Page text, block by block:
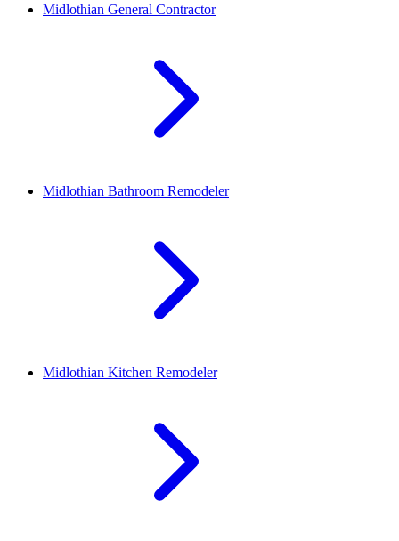
Midlothian General Contractor
Midlothian Bathroom Remodeler
Midlothian Kitchen Remodeler